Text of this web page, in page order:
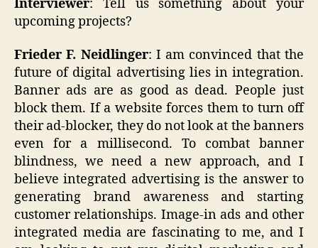
Interviewer: Tell us something about your
upcoming projects?
Frieder F. Neidlinger: I am convinced that the
future of digital advertising lies in integration.
Banner ads are as good as dead. People just
block them. If a website forces them to turn off
their ad-blocker, they do not look at the banners
even for a millisecond. To combat banner
blindness, we need a new approach, and I
believe integrated advertising is the answer to
generating brand awareness and starting
customer relationships. Image-in ads and other
integrated media are fascinating to me, and I